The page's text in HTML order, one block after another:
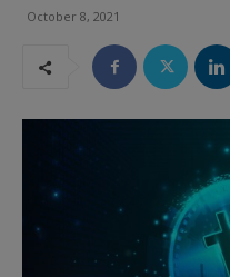
October 8, 2021